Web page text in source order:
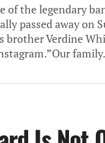
of the legendary
passed away on
brother Verdine